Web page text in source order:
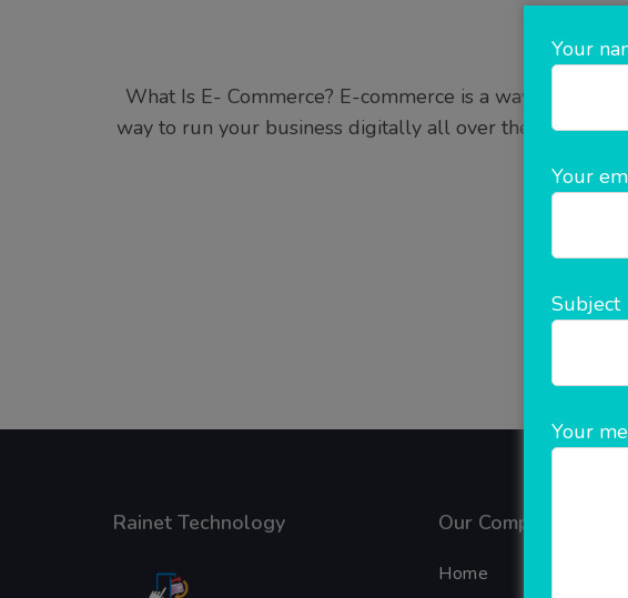
What Is E- Commerce? E-commerce is a way to do
way to run your business digitally all over the internet.
Rainet Technology Our Company
Home
Your
Your
Subject
Your